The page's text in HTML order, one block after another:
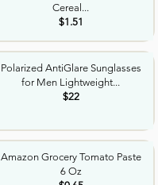
Cereal...
$1.51
Polarized AntiGlare Sunglasses
for Men Lightweight...
$22
Amazon Grocery Tomato Paste
6 Oz